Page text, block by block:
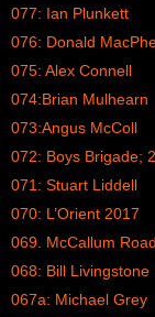
077: Ian Plunkett
076: Donald
075: Alex Connell
074:Brian Mulhearn
073:Angus McColl
072: Boys Brigade;
071: Stuart Liddell
070: L’Orient 2017
069. McCallum
068: Bill Livingstone
067a: Michael Grey